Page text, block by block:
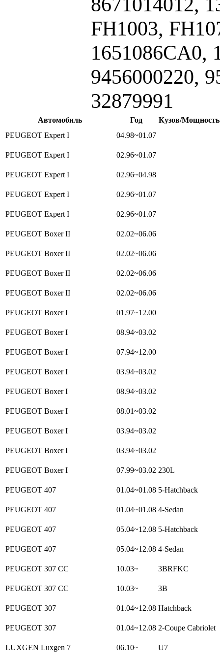
FH1003,
1651086CA0,
9456000220,
32879991
Автомобиль Год
Кузов/Мощность
PEUGEOT Expert I
04.98~01.07
PEUGEOT Expert I 02.96~01.07
PEUGEOT Expert I 02.96~04.98
PEUGEOT Expert I 02.96~01.07
PEUGEOT Expert I 02.96~01.07
PEUGEOT Boxer II 02.02~06.06
PEUGEOT Boxer II 02.02~06.06
PEUGEOT Boxer II 02.02~06.06
PEUGEOT Boxer II 02.02~06.06
PEUGEOT Boxer I 01.97~12.00
PEUGEOT Boxer I 08.94~03.02
PEUGEOT Boxer I 07.94~12.00
PEUGEOT Boxer I 03.94~03.02
PEUGEOT Boxer I 08.94~03.02
PEUGEOT Boxer I 08.01~03.02
PEUGEOT Boxer I 03.94~03.02
PEUGEOT Boxer I 03.94~03.02
PEUGEOT Boxer I 07.99~03.02 230L
PEUGEOT 407 01.04~01.08 5-Hatchback
PEUGEOT 407 01.04~01.08 4-Sedan
PEUGEOT 407 05.04~12.08 5-Hatchback
PEUGEOT 407 05.04~12.08 4-Sedan
PEUGEOT 307 CC 10.03~ 3BRFKC
PEUGEOT 307 CC 10.03~ 3B
PEUGEOT 307 01.04~12.08 Hatchback
PEUGEOT 307 01.04~12.08 2-Coupe Cabriolet
LUXGEN Luxgen 7 06.10~ U7